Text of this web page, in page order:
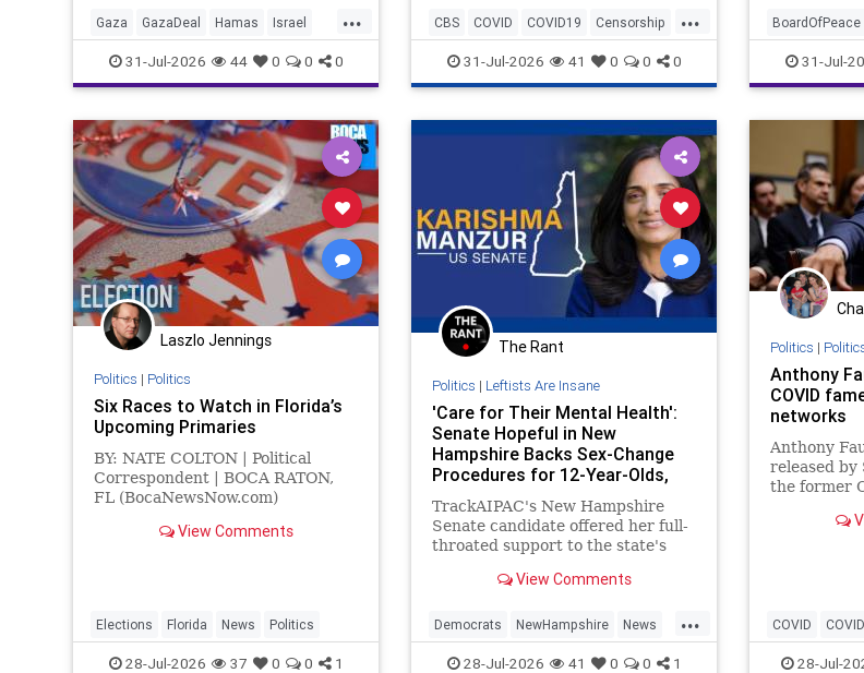
...
Gaza GazaDeal Hamas Israel
Netanyahu News Oct7 Politics
Terrorists Trump
31-Jul-2026 44 0 0 0
...
CBS COVID COVID19 Censorship
Fauci News
31-Jul-2026 41 0 0 0
BoardOfPeace
Hamas Israel
Politics
31-Jul-
Laszlo Jennings
Politics | Politics
Six Races to Watch in Florida’s
Upcoming Primaries
BY: NATE COLTON | Political
Correspondent | BOCA RATON,
FL (BocaNewsNow.com)
Media, LLC) — With Florida’s
View Comments
Elections Florida News Politics
28-Jul-2026 37 0 0 1
The Rant
Politics | Leftists Are Insane
'Care for Their Mental Health':
Senate Hopeful in New
Hampshire Backs Sex-Change
Procedures for 12-Year-Olds,
Has Dodged Deportation Orders
TrackAIPAC's New Hampshire
Senate candidate offered her full-
throated support to the state's
including backing medical gender
as 12 so that they can "transition"
to the other sex, the Washington
Free
View Comments
...
Democrats NewHampshire News
Politics TheLeft
28-Jul-2026 41 0 0 1
Politics |
Anthony
COVID
networks
Anthony
released by
the former
outlets like
COVID
History News
28-Jul-